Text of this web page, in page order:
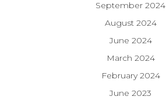
September 2024
August 2024
June 2024
March 2024
February 2024
June 2023